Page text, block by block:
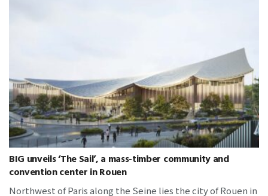
BIG unveils ‘The Sail’, a mass-timber community and
convention center in Rouen
Northwest of Paris along the Seine lies the city of Rouen in